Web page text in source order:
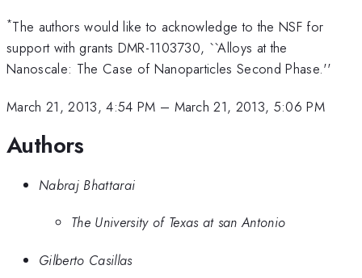
*The authors would like to acknowledge to the NSF for
support with grants DMR-1103730, ``Alloys at the
Nanoscale: The Case of Nanoparticles Second Phase.''
March 21, 2013, 4:54 PM – March 21, 2013, 5:06 PM
Authors
Nabraj Bhattarai
The University of Texas at san Antonio
Gilberto Casillas